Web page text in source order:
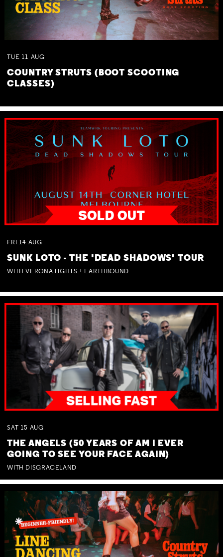
TUE 11 AUG
COUNTRY STRUTS (BOOT SCOOTING
CLASSES)
FRI 14 AUG
SUNK LOTO - THE 'DEAD SHADOWS' TOUR
WITH VERONA LIGHTS + EARTHBOUND
SAT 15 AUG
THE ANGELS (50 YEARS OF AM I EVER
GOING TO SEE YOUR FACE AGAIN)
WITH DISGRACELAND